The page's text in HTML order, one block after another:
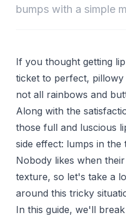
bumps with a simple
If you thought getting
ticket to perfect, pillowy
not all rainbows and
Along with the
those full and luscious
side effect: lumps in the
Nobody likes when
texture, so let's take a
around this tricky
In this guide, we'll